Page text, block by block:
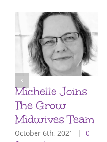
Michelle Joins
The Grow
Midwives Team
October 6th, 2021 |
0